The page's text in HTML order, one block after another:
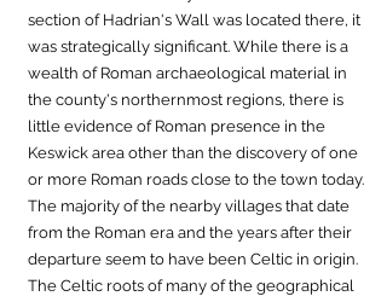
section of Hadrian's Wall was located there, it
was strategically significant. While there is a
wealth of Roman archaeological material in
the county's northernmost regions, there is
little evidence of Roman presence in the
Keswick area other than the discovery of one
or more Roman roads close to the town today.
The majority of the nearby villages that date
from the Roman era and the years after their
departure seem to have been Celtic in origin.
The Celtic roots of many of the geographical